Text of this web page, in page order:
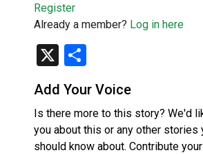
Register
Already a member? Log in here
X
Add Your Voice
Is there more to this story? We'd
you about this or any other stories
should know about. Contribute